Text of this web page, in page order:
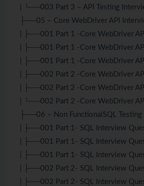
| └──003 Part 3 – API Testing
├──05 – Core WebDriver API
| ├──001 Part 1 -Core WebDriver
| ├──001 Part 1 -Core WebDriver
| ├──001 Part 1 -Core WebDriver
| ├──002 Part 2 -Core WebDriver
| ├──002 Part 2 -Core WebDriver
| └──002 Part 2 -Core WebDriver
├──06 – Non FunctionalSQL
| ├──001 Part 1- SQL Interview
| ├──001 Part 1- SQL Interview
| ├──001 Part 1- SQL Interview
| ├──002 Part 2- SQL Interview
| ├──002 Part 2- SQL Interview